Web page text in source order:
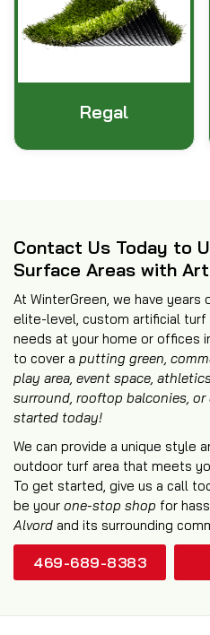
Regal
Contact Us Today to
Surface Areas with
At WinterGreen, we have years
elite-level, custom artificial
needs at your home or offices
to cover a putting green,
play area, event space,
surround, rooftop balconies, or
started today!
We can provide a unique style
outdoor turf area that meets
To get started, give us a call
be your one-stop shop for
Alvord and its surrounding
469-689-8383